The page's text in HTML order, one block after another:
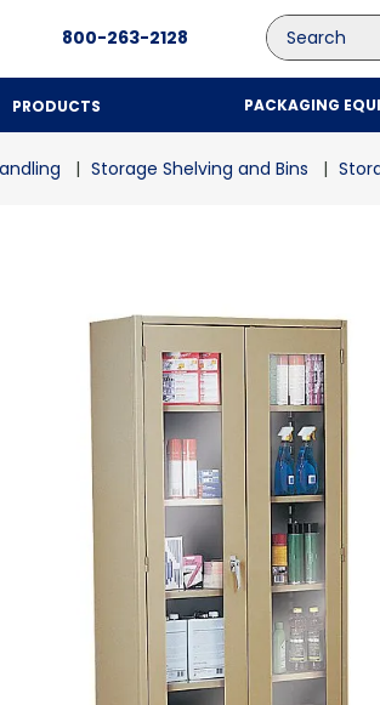
800-263-2128
Search
PRODUCTS PACKAGING
Storage Shelving and Bins